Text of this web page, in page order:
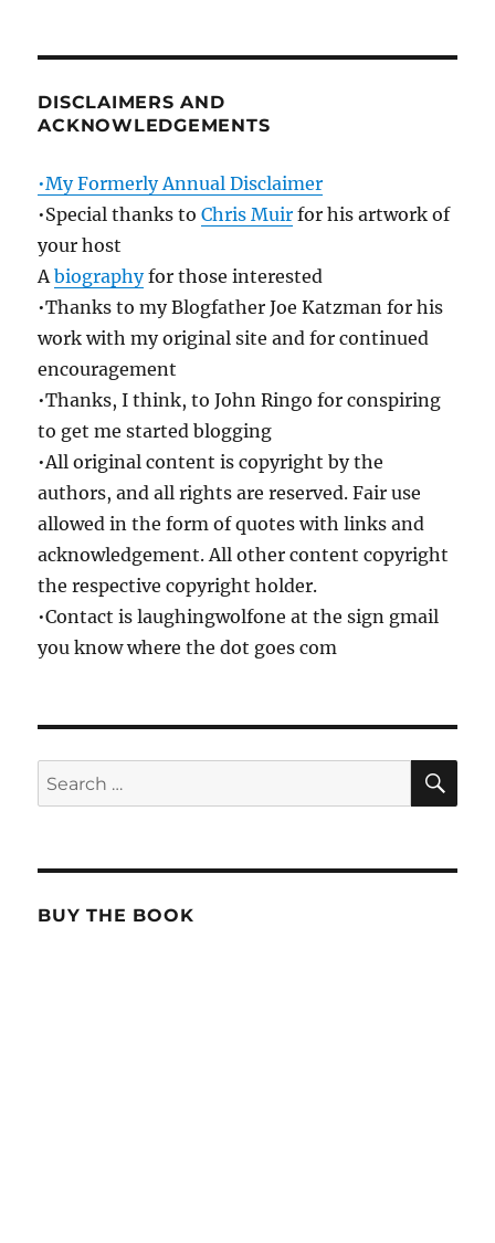
DISCLAIMERS AND
ACKNOWLEDGEMENTS
•My Formerly Annual Disclaimer
•Special thanks toChris Muir for his artwork of
your host
Abiographyfor those interested
•Thanks to my Blogfather Joe Katzman for his
work with my original site and for continued
encouragement
•Thanks, I think, to John Ringo for conspiring
to get me started blogging
•All original content is copyright by the
authors, and all rights are reserved. Fair use
allowed in the form of quotes with links and
acknowledgement. All other content copyright
the respective copyright holder.
•Contact is laughingwolfone at the sign gmail
you know where the dot goes com
Search
for:
BUY THE BOOK